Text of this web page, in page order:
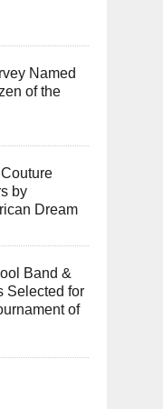
Named
of the
by
Dream
Band &
Selected for
of